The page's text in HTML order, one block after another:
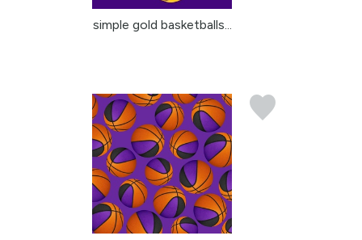
simple gold basketballs...